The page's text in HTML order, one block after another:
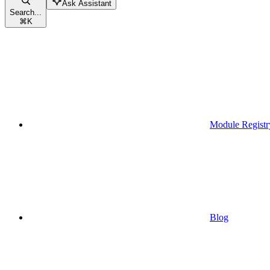
Search...
⌘K
Ask Assistant
Module
Blog